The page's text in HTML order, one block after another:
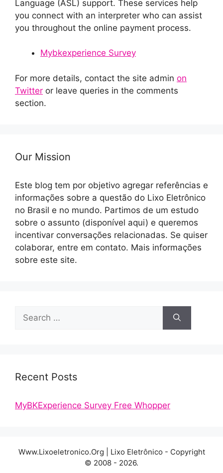
Language (ASL) support. These services help
you connect with an interpreter who can assist
you throughout the online payment process.
Mybkexperience Survey
For more details, contact the site admin on
Twitter or leave queries in the comments
section.
Our Mission
Este blog tem por objetivo agregar referências e
informações sobre a questão do Lixo Eletrônico
no Brasil e no mundo. Partimos de um estudo
sobre o assunto (disponível aqui) e queremos
incentivar conversações relacionadas. Se quiser
colaborar, entre em contato. Mais informações
sobre este site.
for:
Recent Posts
MyBKExperience Survey Free Whopper
Www.Lixoeletronico.Org | Lixo Eletrônico - Copyright
© 2008 - 2026.